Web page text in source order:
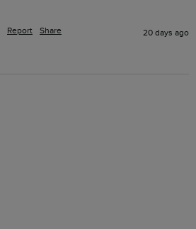
Report Share 20 days ago